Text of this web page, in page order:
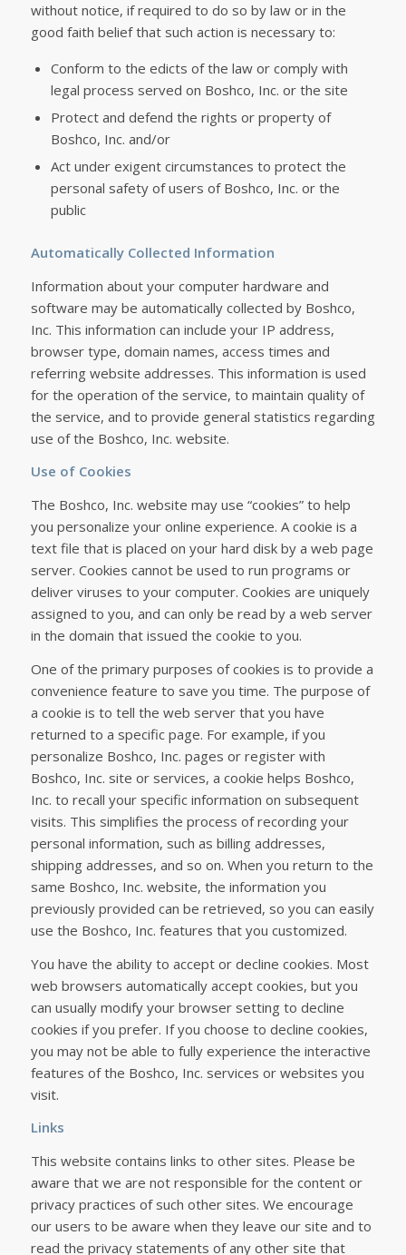
without notice, if required to do so by law or in the
good faith belief that such action is necessary to:
Conform to the edicts of the law or comply with
legal process served on Boshco, Inc. or the site
Protect and defend the rights or property of
Boshco, Inc. and/or
Act under exigent circumstances to protect the
personal safety of users of Boshco, Inc. or the
public
Automatically Collected Information
Information about your computer hardware and
software may be automatically collected by Boshco,
Inc. This information can include your IP address,
browser type, domain names, access times and
referring website addresses. This information is used
for the operation of the service, to maintain quality of
the service, and to provide general statistics regarding
use of the Boshco, Inc. website.
Use of Cookies
The Boshco, Inc. website may use “cookies” to help
you personalize your online experience. A cookie is a
text file that is placed on your hard disk by a web page
server. Cookies cannot be used to run programs or
deliver viruses to your computer. Cookies are uniquely
assigned to you, and can only be read by a web server
in the domain that issued the cookie to you.
One of the primary purposes of cookies is to provide a
convenience feature to save you time. The purpose of
a cookie is to tell the web server that you have
returned to a specific page. For example, if you
personalize Boshco, Inc. pages or register with
Boshco, Inc. site or services, a cookie helps Boshco,
Inc. to recall your specific information on subsequent
visits. This simplifies the process of recording your
personal information, such as billing addresses,
shipping addresses, and so on. When you return to the
same Boshco, Inc. website, the information you
previously provided can be retrieved, so you can easily
use the Boshco, Inc. features that you customized.
You have the ability to accept or decline cookies. Most
web browsers automatically accept cookies, but you
can usually modify your browser setting to decline
cookies if you prefer. If you choose to decline cookies,
you may not be able to fully experience the interactive
features of the Boshco, Inc. services or websites you
visit.
Links
This website contains links to other sites. Please be
aware that we are not responsible for the content or
privacy practices of such other sites. We encourage
our users to be aware when they leave our site and to
read the privacy statements of any other site that